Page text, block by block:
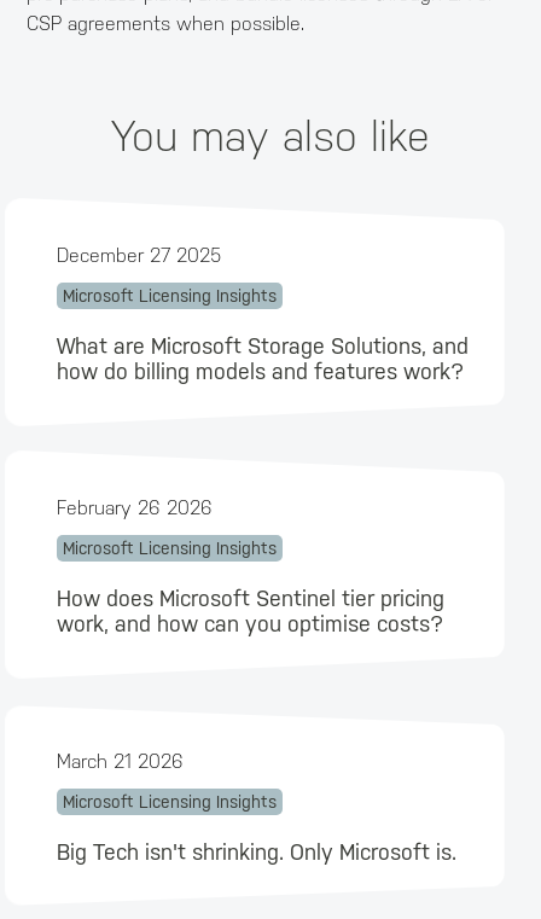
CSP agreements when possible.
You may also like
December 27 2025
Microsoft Licensing Insights
What are Microsoft Storage Solutions, and
how do billing models and features work?
February 26 2026
Microsoft Licensing Insights
How does Microsoft Sentinel tier pricing
work, and how can you optimise costs?
March 21 2026
Microsoft Licensing Insights
Big Tech isn't shrinking. Only Microsoft is.